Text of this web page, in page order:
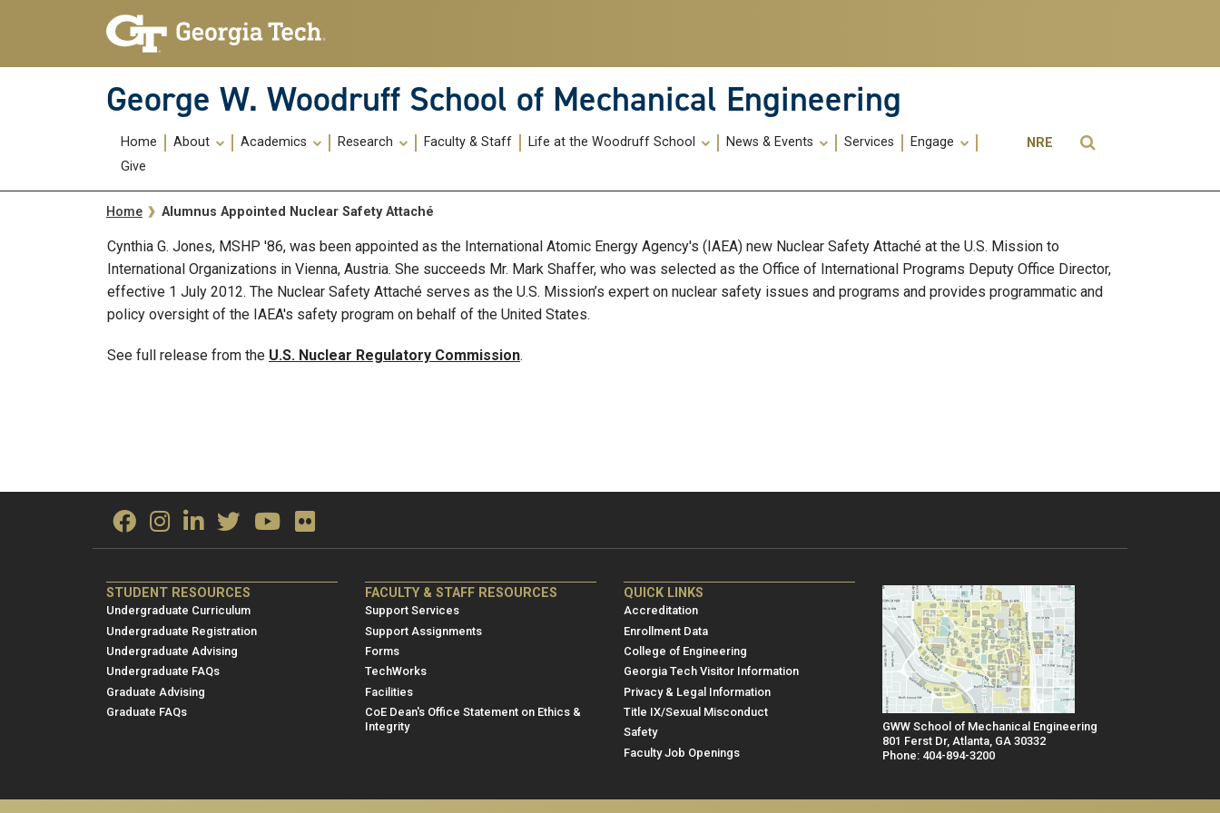
Skip To Keyboard Navigation
George W. Woodruff School of Mechanical Engineering
Main
navigation
Home About Academics Research Faculty & Staff Life at the Woodruff School News & Events Services
Engage
Give
Utility
ME
NRE
Breadcrumb
Home Alumnus Appointed Nuclear Safety Attaché
Cynthia G. Jones, MSHP '86, was been appointed as the International Atomic Energy Agency's (IAEA) new Nuclear Safety Attaché at the U.S. Mission to
International Organizations in Vienna, Austria. She succeeds Mr. Mark Shaffer, who was selected as the Office of International Programs Deputy Office Director,
effective 1 July 2012. The Nuclear Safety Attaché serves as the U.S. Mission’s expert on nuclear safety issues and programs and provides programmatic and
policy oversight of the IAEA's safety program on behalf of the United States.
See full release from the U.S. Nuclear Regulatory Commission.
ME/NRE
Footer
menu
1
STUDENT RESOURCES
Undergraduate Curriculum
Undergraduate Registration
Undergraduate Advising
Undergraduate FAQs
Graduate Advising
Graduate FAQs
ME/NRE
Footer
menu
2
FACULTY & STAFF RESOURCES
Support Services
Support Assignments
Forms
TechWorks
Facilities
CoE Dean's Office Statement on Ethics &
Integrity
ME/NRE
Footer
menu
3
QUICK LINKS
Accreditation
Enrollment Data
College of Engineering
Georgia Tech Visitor Information
Privacy & Legal Information
Title IX/Sexual Misconduct
Safety
Faculty Job Openings
GWW School of Mechanical Engineering
801 Ferst Dr, Atlanta, GA 30332
Phone: 404-894-3200